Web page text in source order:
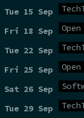
Tue 15 Sep
Fri 18 Sep
Tue 22 Sep
Fri 25 Sep
Sat 26 Sep
Tue 29 Sep